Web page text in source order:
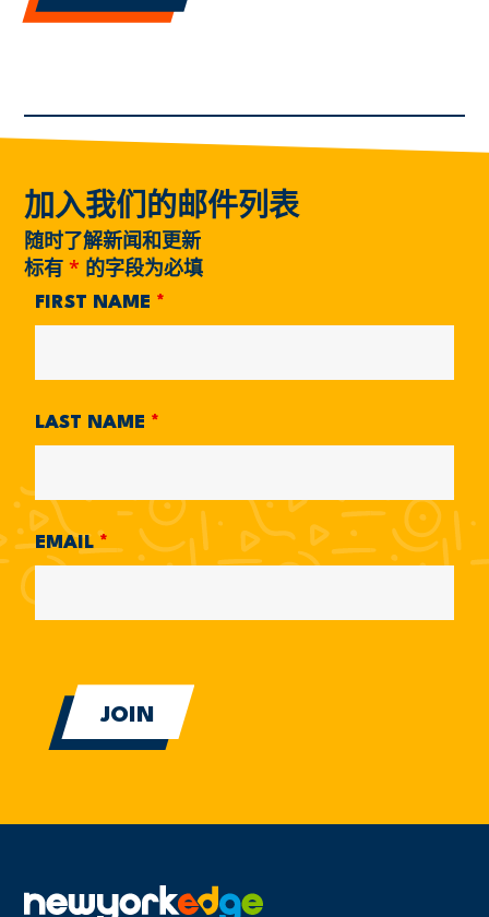
加入我们的邮件列表
随时了解新闻和更新
标有* 的字段为必填
FIRST NAME *
LAST NAME *
EMAIL *